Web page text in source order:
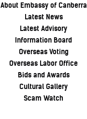
About Embassy of Canberra
Latest News
Latest Advisory
Information Board
Overseas Voting
Overseas Labor Office
Bids and Awards
Cultural Gallery
Scam Watch